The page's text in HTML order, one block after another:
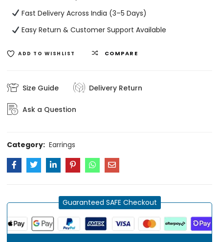
Fast Delivery Across India (3–5 Days)
Easy Return & Customer Support Available
ADD TO WISHLIST COMPARE
Size Guide Delivery Return
Ask a Question
Category: Earrings
Guaranteed SAFE Checkout